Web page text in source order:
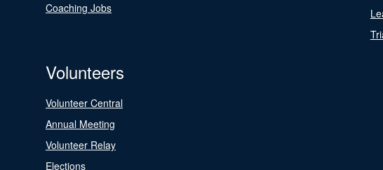
Coaching Jobs
Volunteers
Volunteer Central
Annual Meeting
Volunteer Relay
Elections